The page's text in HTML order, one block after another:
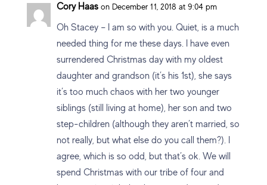
Cory Haas on December 11, 2018 at 9:04 pm
Oh Stacey – I am so with you. Quiet, is a much
needed thing for me these days. I have even
surrendered Christmas day with my oldest
daughter and grandson (it’s his 1st), she says
it’s too much chaos with her two younger
siblings (still living at home), her son and two
step-children (although they aren’t married, so
not really, but what else do you call them?). I
agree, which is so odd, but that’s ok. We will
spend Christmas with our tribe of four and